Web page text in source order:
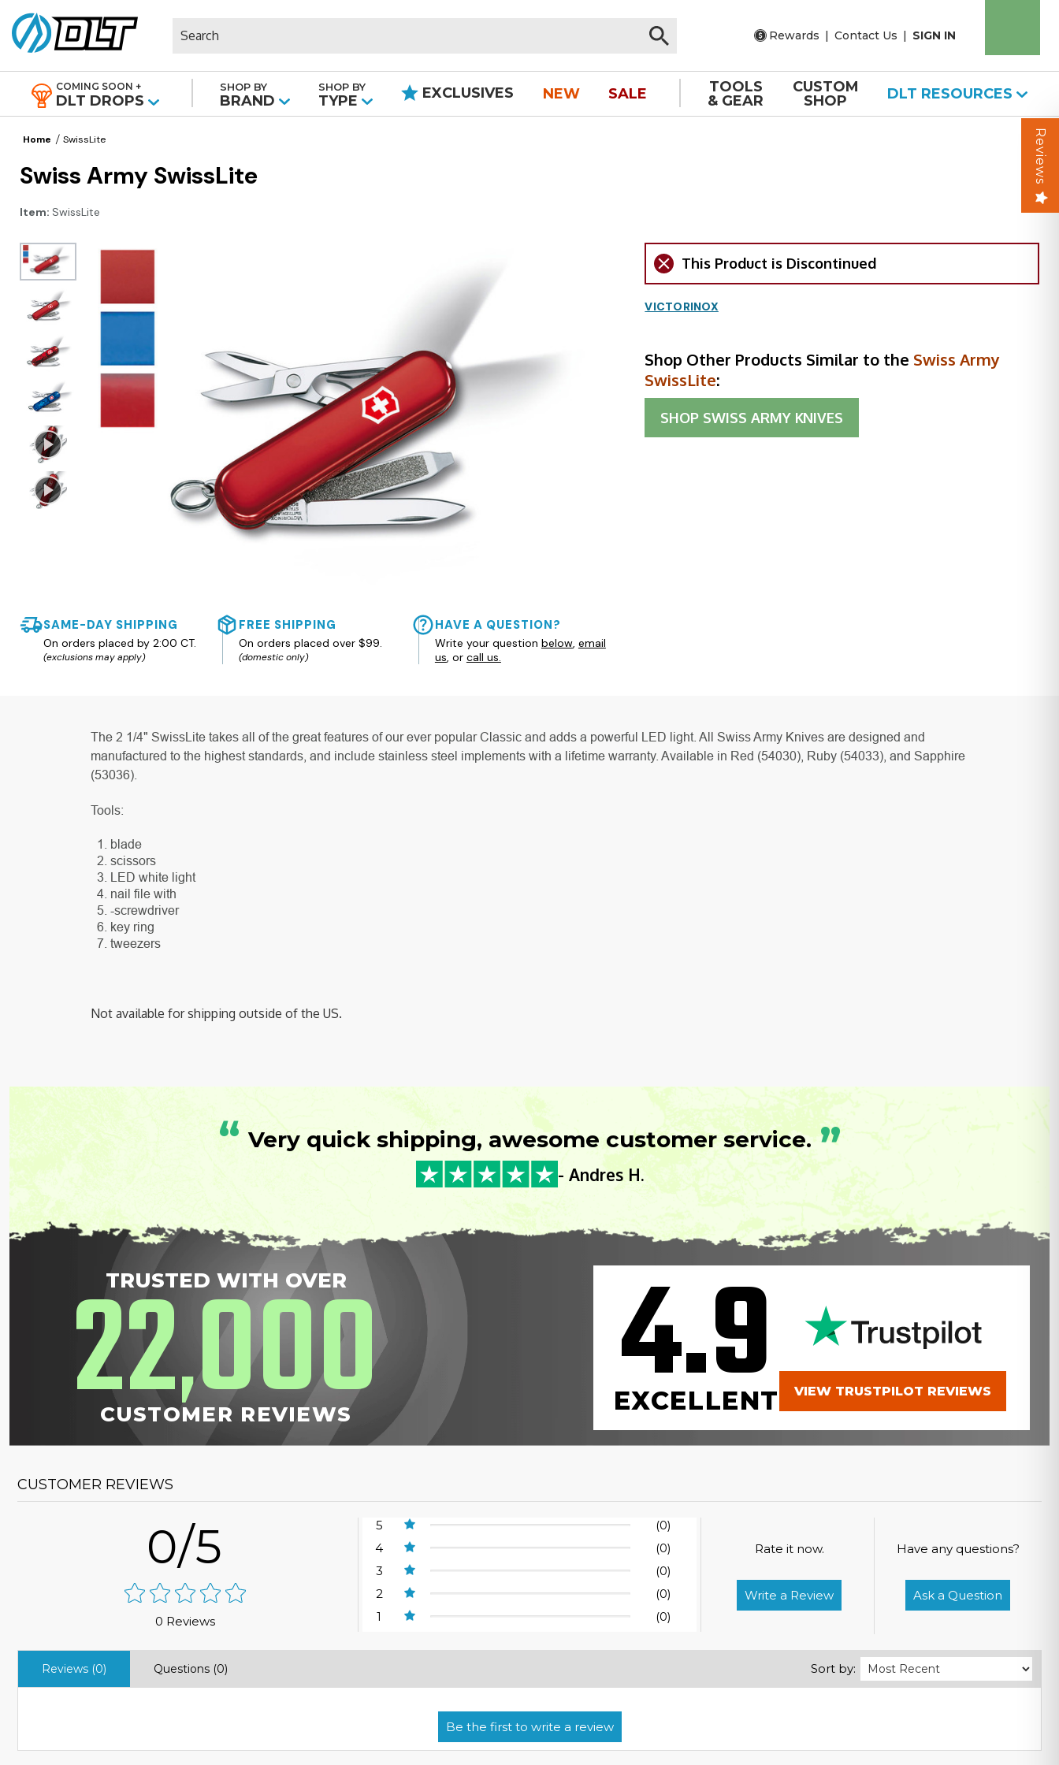
Rewards | Contact Us | SIGN IN
COMING SOON +
DLT DROPS
SHOP BY
BRAND
SHOP BY
TYPE EXCLUSIVES NEW SALE
TOOLS
& GEAR
CUSTOM
SHOP
DLT RESOURCES
Home SwissLite
Swiss Army SwissLite
Item: SwissLite
SAME-DAY SHIPPING
On orders placed by 2:00 CT.
(exclusions may apply)
FREE SHIPPING
On orders placed over $99.
(domestic only)
HAVE A QUESTION?
Write your question below, email
us, or call us.
This Product is Discontinued
VICTORINOX
Shop Other Products Similar to the Swiss Army
SwissLite:
SHOP SWISS ARMY KNIVES
The 2 1/4" SwissLite takes all of the great features of our ever popular Classic and adds a powerful LED light. All Swiss Army Knives are designed and
manufactured to the highest standards, and include stainless steel implements with a lifetime warranty. Available in Red (54030), Ruby (54033), and Sapphire
(53036).
Tools:
blade
scissors
LED white light
nail file with
-screwdriver
key ring
tweezers
Not available for shipping outside of the US.
“ Very quick shipping, awesome customer service. ”
- Andres H.
TRUSTED WITH OVER
22,000
CUSTOMER REVIEWS 4.9
EXCELLENT VIEW TRUSTPILOT REVIEWS
CUSTOMER REVIEWS
0/5
0 Reviews
5
(0)
4
(0)
3
(0)
2
(0)
1
(0)
Rate it now.
Write a Review
Have any questions?
Ask a Question
Reviews (0) Questions (0) Sort by:
Reviews